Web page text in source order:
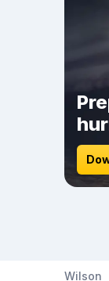
Wilson